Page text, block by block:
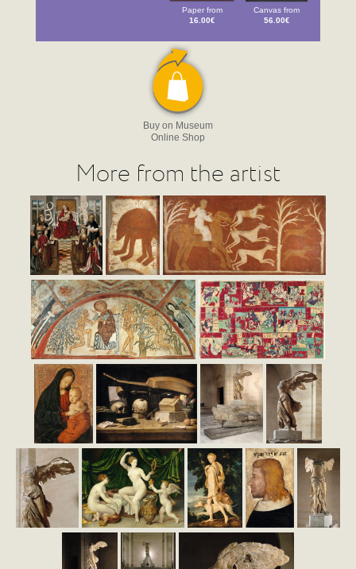
Paper from
16.00€
Canvas from
56.00€
Buy on Museum
Online Shop
More from the artist